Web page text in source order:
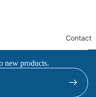
Contact
new products.